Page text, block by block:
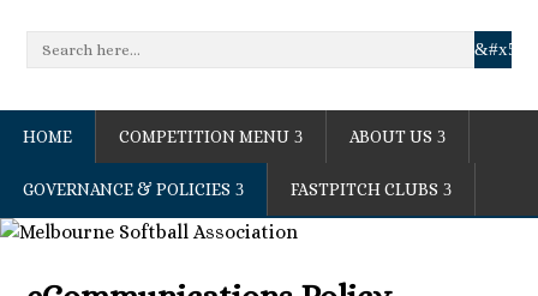
HOME COMPETITION MENU ABOUT US
GOVERNANCE & POLICIES FASTPITCH CLUBS